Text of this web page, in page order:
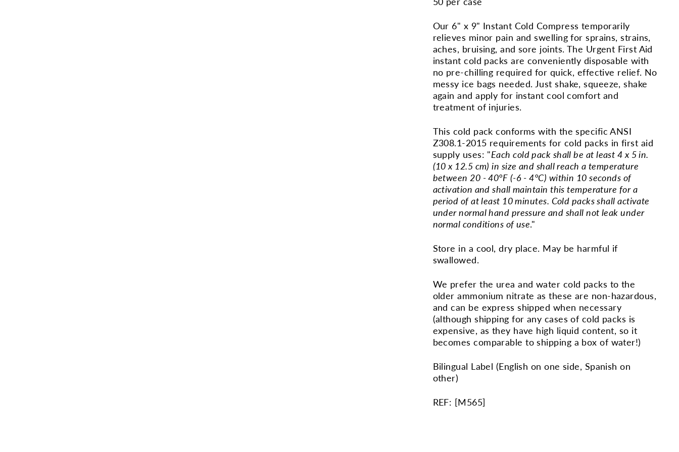
Our 6" x 9" Instant Cold Compress temporarily
relieves minor pain and swelling for sprains, strains,
aches, bruising, and sore joints. The Urgent First Aid
instant cold packs are conveniently disposable with
no pre-chilling required for quick, effective relief. No
messy ice bags needed. Just shake, squeeze, shake
again and apply for instant cool comfort and
treatment of injuries.
This cold pack conforms with the specific ANSI
Z308.1-2015 requirements for cold packs in first aid
supply uses: "Each cold pack shall be at least 4 x 5 in.
(10 x 12.5 cm) in size and shall reach a temperature
between 20 - 40°F (-6 - 4°C) within 10 seconds of
activation and shall maintain this temperature for a
period of at least 10 minutes. Cold packs shall activate
under normal hand pressure and shall not leak under
normal conditions of use."
Store in a cool, dry place. May be harmful if
swallowed.
We prefer the urea and water cold packs to the
older ammonium nitrate as these are non-hazardous,
and can be express shipped when necessary
(although shipping for any cases of cold packs is
expensive, as they have high liquid content, so it
becomes comparable to shipping a box of water!)
Bilingual Label (English on one side, Spanish on
other)
REF: [M565]